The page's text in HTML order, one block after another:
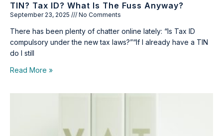
TIN? Tax ID? What Is The Fuss Anyway?
September 23, 2025 No Comments
There has been plenty of chatter online lately: “Is Tax ID
compulsory under the new tax laws?”“If I already have a TIN
do I still
Read More »